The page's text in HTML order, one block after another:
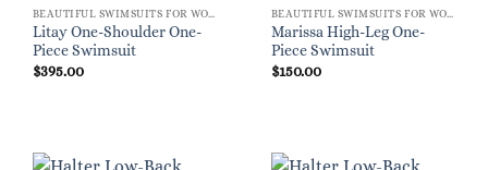
Litay One-Shoulder One-
Piece Swimsuit
$395.00
Marissa High-Leg One-
Piece Swimsuit
$150.00